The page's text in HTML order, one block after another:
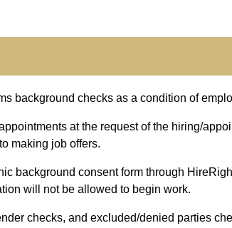
background checks as a condition of
at the request of the hiring/
making job offers.
background consent form through
will not be allowed to begin work.
checks, and excluded/denied parties